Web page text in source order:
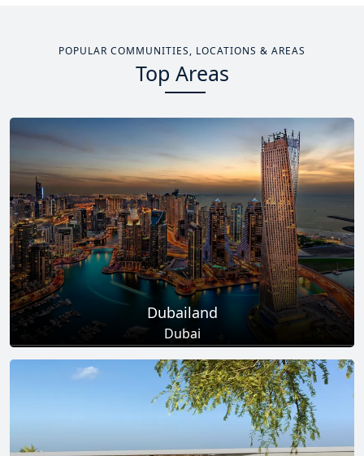
POPULAR COMMUNITIES, LOCATIONS & AREAS
Top Areas
Dubailand
Dubai
Total Projects Total Area
278Sq Km
EXPLORE MORE